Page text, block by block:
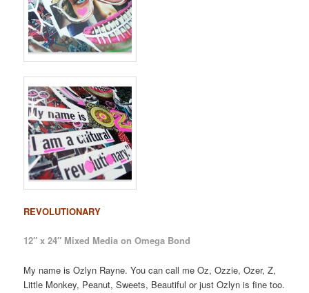
REVOLUTIONARY
12″ x 24″ Mixed Media on Omega Bond
My name is Ozlyn Rayne. You can call me Oz, Ozzie, Ozer, Z,
Little Monkey, Peanut, Sweets, Beautiful or just Ozlyn is fine too.